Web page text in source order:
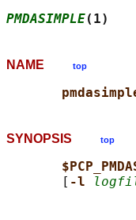
PMDASIMPLE(1)
NAME top
SYNOPSIS top
       [
-l